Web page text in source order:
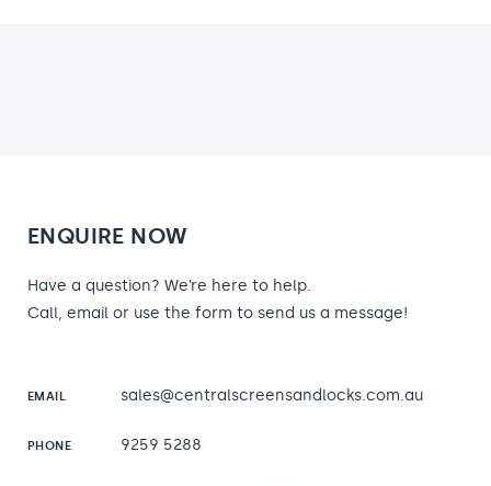
ENQUIRE NOW
Have a question? We’re here to help.
Call, email or use the form to send us a message!
EMAIL sales@centralscreensandlocks.com.au
PHONE 9259 5288